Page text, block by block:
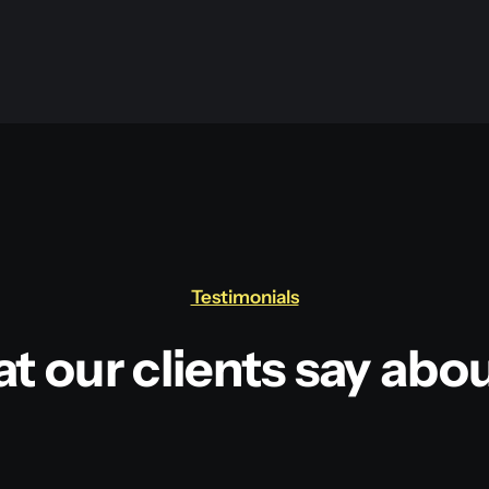
Testimonials
our clients say